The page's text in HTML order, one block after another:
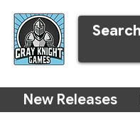
New Releases